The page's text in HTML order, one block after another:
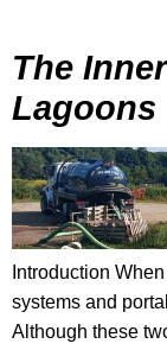
The
Lagoons
Introduction
systems and
Although these